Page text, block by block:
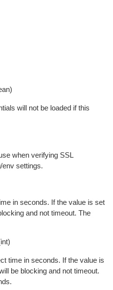
will not be loaded if this
when verifying SSL
settings.
in seconds. If the value is set
and not timeout. The
time in seconds. If the value is
be blocking and not timeout.